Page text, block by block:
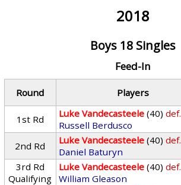
2018
Boys 18 Singles
Feed-In
Round Players
1st Rd
Luke Vandecasteele (40) def.
Russell Berdusco
2nd Rd Luke Vandecasteele (40) def.
Daniel Baturyn
3rd Rd
Qualifying
Luke Vandecasteele (40) def.
William Gleason